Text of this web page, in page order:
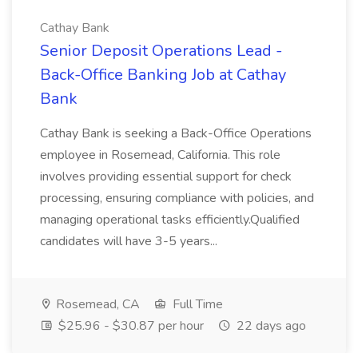
Cathay Bank
Senior Deposit Operations Lead -
Back-Office Banking Job at Cathay
Bank
Cathay Bank is seeking a Back-Office Operations
employee in Rosemead, California. This role
involves providing essential support for check
processing, ensuring compliance with policies, and
managing operational tasks efficiently.Qualified
candidates will have 3-5 years...
Rosemead, CA
Full Time
$25.96 - $30.87 per hour
22 days ago